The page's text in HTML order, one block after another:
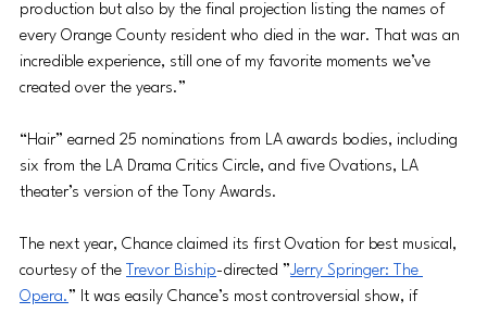
production but also by the final projection listing the names of
every Orange County resident who died in the war. That was an
incredible experience, still one of my favorite moments we’ve
created over the years.”
“Hair” earned 25 nominations from LA awards bodies, including
six from the LA Drama Critics Circle, and five Ovations, LA
theater’s version of the Tony Awards.
The next year, Chance claimed its first Ovation for best musical,
courtesy of the
Trevor Biship-directed ”Jerry Springer: The
Opera. ” It was easily Chance’s most controversial show, if